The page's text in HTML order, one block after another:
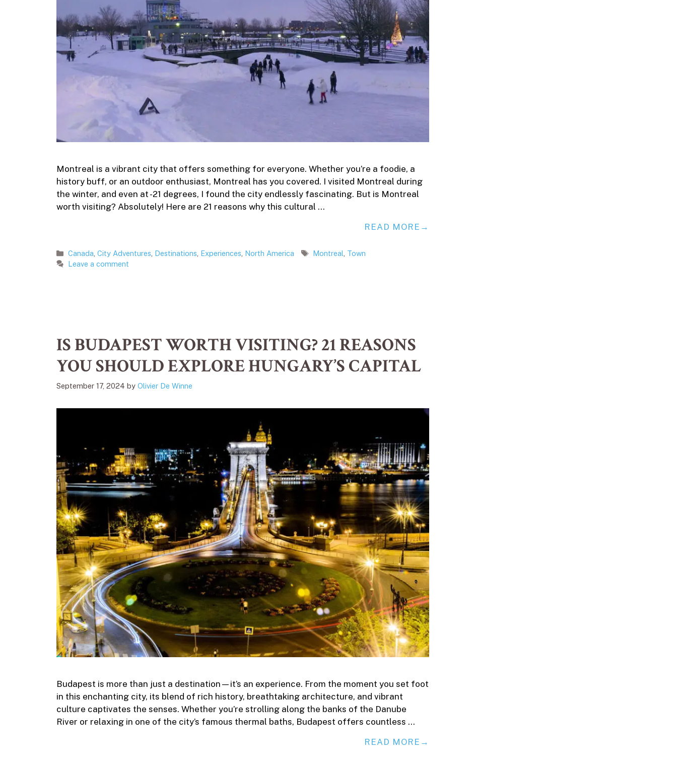
Montreal is a vibrant city that offers something for everyone. Whether you’re a foodie, a
history buff, or an outdoor enthusiast, Montreal has you covered. I visited Montreal during
the winter, and even at -21 degrees, I found the city endlessly fascinating. But is Montreal
worth visiting? Absolutely! Here are 21 reasons why this cultural …
READ MORE
Categories
Canada ,City Adventures Destinations Experiences North America Tags
Montreal Town
Leave a comment
IS BUDAPEST WORTH VISITING? 21 REASONS
YOU SHOULD EXPLORE HUNGARY’S CAPITAL
September 17, 2024 by Olivier De Winne
Budapest is more than just a destination—it’s an experience. From the moment you set foot
in this enchanting city, its blend of rich history, breathtaking architecture, and vibrant
culture captivates the senses. Whether you’re strolling along the banks of the Danube
River or relaxing in one of the city’s famous thermal baths, Budapest offers countless …
READ MORE